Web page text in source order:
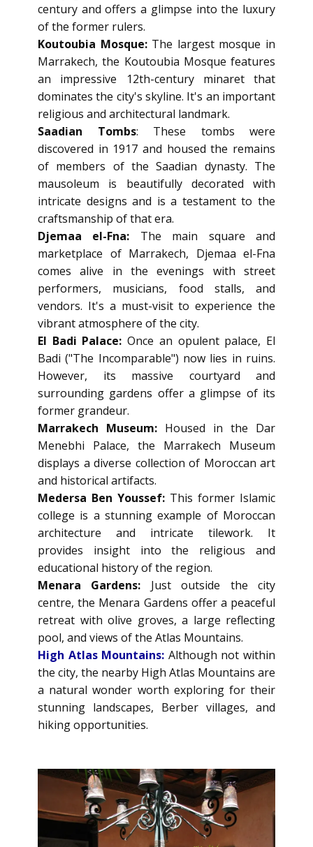
century and offers a glimpse into the luxury
of the former rulers.
Koutoubia Mosque: The largest mosque in
Marrakech, the Koutoubia Mosque features
an impressive 12th-century minaret that
dominates the city's skyline. It's an important
religious and architectural landmark.
Saadian Tombs: These tombs were
discovered in 1917 and housed the remains
of members of the Saadian dynasty. The
mausoleum is beautifully decorated with
intricate designs and is a testament to the
craftsmanship of that era.
Djemaa el-Fna: The main square and
marketplace of Marrakech, Djemaa el-Fna
comes alive in the evenings with street
performers, musicians, food stalls, and
vendors. It's a must-visit to experience the
vibrant atmosphere of the city.
El Badi Palace: Once an opulent palace, El
Badi ("The Incomparable") now lies in ruins.
However, its massive courtyard and
surrounding gardens offer a glimpse of its
former grandeur.
Marrakech Museum: Housed in the Dar
Menebhi Palace, the Marrakech Museum
displays a diverse collection of Moroccan art
and historical artifacts.
Medersa Ben Youssef: This former Islamic
college is a stunning example of Moroccan
architecture and intricate tilework. It
provides insight into the religious and
educational history of the region.
Menara Gardens: Just outside the city
centre, the Menara Gardens offer a peaceful
retreat with olive groves, a large reflecting
pool, and views of the Atlas Mountains.
High Atlas Mountains: Although not within
the city, the nearby High Atlas Mountains are
a natural wonder worth exploring for their
stunning landscapes, Berber villages, and
hiking opportunities.